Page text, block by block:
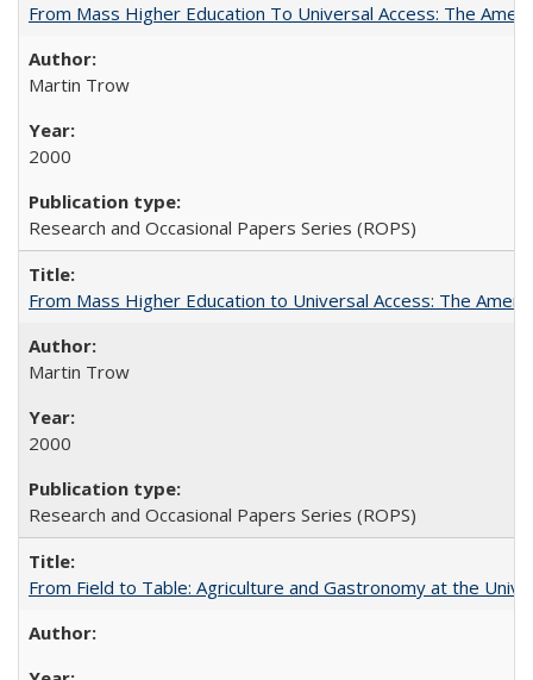
From Mass Higher Education To Universal Access: The
Martin Trow
2000
Research and Occasional Papers Series (ROPS)
From Mass Higher Education to Universal Access: The
Martin Trow
2000
Research and Occasional Papers Series (ROPS)
From Field to Table: Agriculture and Gastronomy at the